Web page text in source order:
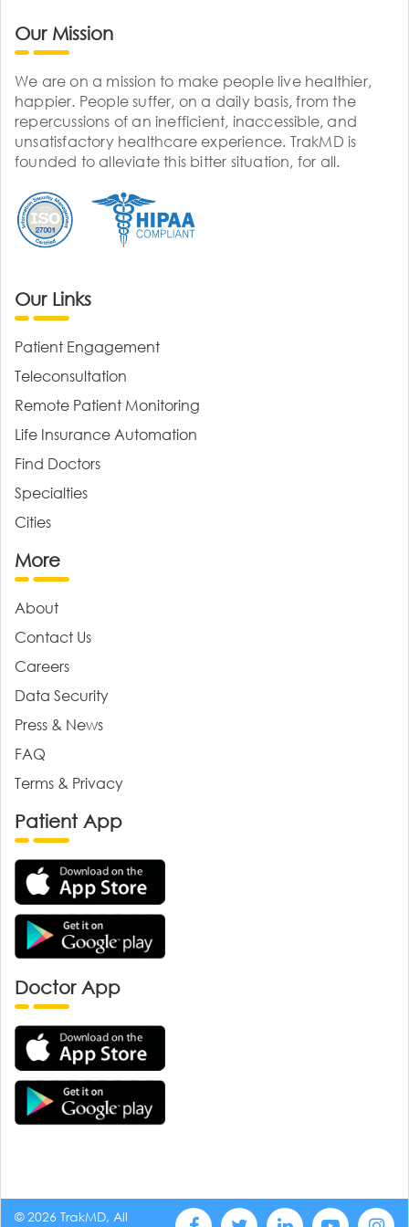
Our Mission
We are on a mission to make people live healthier,
happier. People suffer, on a daily basis, from the
repercussions of an inefficient, inaccessible, and
unsatisfactory healthcare experience. TrakMD is
founded to alleviate this bitter situation, for all.
Our Links
Patient Engagement
Teleconsultation
Remote Patient Monitoring
Life Insurance Automation
Find Doctors
Specialties
Cities
More
About
Contact Us
Careers
Data Security
Press & News
FAQ
Terms & Privacy
Patient App
Doctor App
© 2026 TrakMD, All